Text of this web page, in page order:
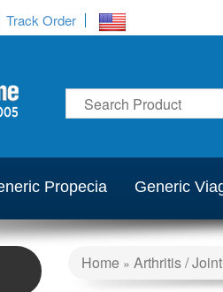
Track Order
Propecia Generic
Home » Arthritis /